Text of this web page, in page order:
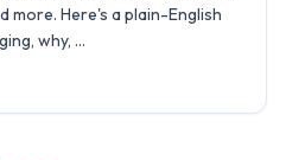
more. Here's a plain-English
why, …